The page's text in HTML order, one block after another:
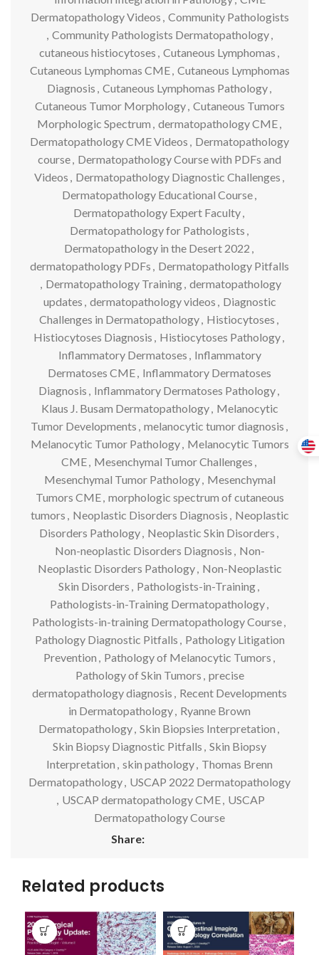
Dermatopathology Videos , Community Pathologists
, Community Pathologists Dermatopathology,
cutaneous histiocytoses , Cutaneous Lymphomas ,
Cutaneous Lymphomas CME, Cutaneous Lymphomas
Diagnosis , Cutaneous Lymphomas Pathology,
Cutaneous Tumor Morphology, Cutaneous Tumors
Morphologic Spectrum , dermatopathology CME,
Dermatopathology CME Videos , Dermatopathology
course, Dermatopathology Course with PDFs and
Videos , Dermatopathology Diagnostic Challenges ,
Dermatopathology Educational Course,
Dermatopathology Expert Faculty,
Dermatopathology for Pathologists ,
Dermatopathology in the Desert 2022 ,
dermatopathology PDFs , Dermatopathology Pitfalls
, Dermatopathology Training, dermatopathology
updates , dermatopathology videos , Diagnostic
Challenges in Dermatopathology, Histiocytoses ,
Histiocytoses Diagnosis , Histiocytoses Pathology,
Inflammatory Dermatoses , Inflammatory
Dermatoses CME, Inflammatory Dermatoses
Diagnosis , Inflammatory Dermatoses Pathology,
Klaus J. Busam Dermatopathology, Melanocytic
Tumor Developments , melanocytic tumor diagnosis ,
Melanocytic Tumor Pathology, Melanocytic Tumors
CME, Mesenchymal Tumor Challenges ,
Mesenchymal Tumor Pathology, Mesenchymal
Tumors CME, morphologic spectrum of cutaneous
tumors , Neoplastic Disorders Diagnosis , Neoplastic
Disorders Pathology, Neoplastic Skin Disorders ,
Non-neoplastic Disorders Diagnosis , Non-
Neoplastic Disorders Pathology, Non-Neoplastic
Skin Disorders , Pathologists-in-Training,
Pathologists-in-Training Dermatopathology,
Pathologists-in-training Dermatopathology Course,
Pathology Diagnostic Pitfalls , Pathology Litigation
Prevention , Pathology of Melanocytic Tumors ,
Pathology of Skin Tumors , precise
dermatopathology diagnosis , Recent Developments
in Dermatopathology, Ryanne Brown
Dermatopathology, Skin Biopsies Interpretation ,
Skin Biopsy Diagnostic Pitfalls , Skin Biopsy
Interpretation , skin pathology, Thomas Brenn
Dermatopathology, USCAP 2022 Dermatopathology
, USCAP dermatopathology CME, USCAP
Dermatopathology Course
Share:
Related products